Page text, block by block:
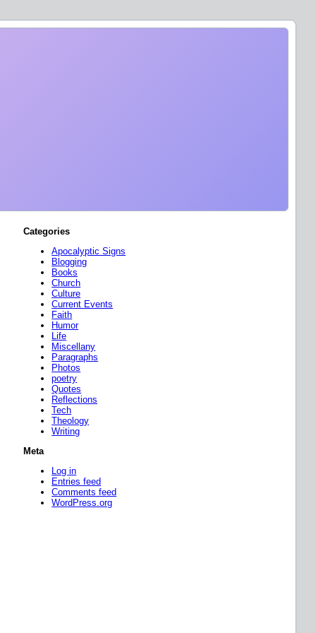
Categories
Apocalyptic Signs
Blogging
Books
Church
Culture
Current Events
Faith
Humor
Life
Miscellany
Paragraphs
Photos
poetry
Quotes
Reflections
Tech
Theology
Writing
Meta
Log in
Entries feed
Comments feed
WordPress.org